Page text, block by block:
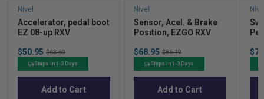
Nivel
Accelerator, pedal boot
EZ 08-up RXV
Sale
price
$50.95 Original
price
$63.69
Ships in 1-3 Days
Add to Cart
Nivel
Sensor, Acel. & Brake
Position, EZGO RXV
Sale
price
$68.95 Original
price
$86.19
Ships in 1-3 Days
Add to Cart